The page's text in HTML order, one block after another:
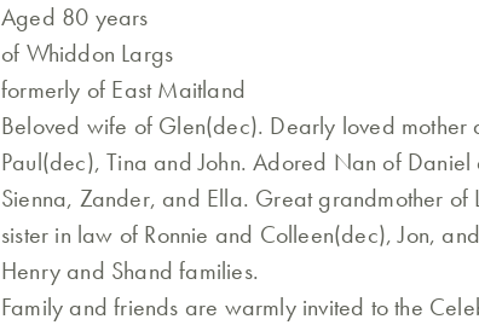
Aged 80 years
of Whiddon Largs
formerly of East Maitland
Beloved wife of Glen(dec). Dearly loved mother
Paul(dec), Tina and John. Adored Nan of
Sienna, Zander, and Ella. Great grandmother of
sister in law of Ronnie and Colleen(dec), Jon,
Henry and Shand families.
Family and friends are warmly invited to the